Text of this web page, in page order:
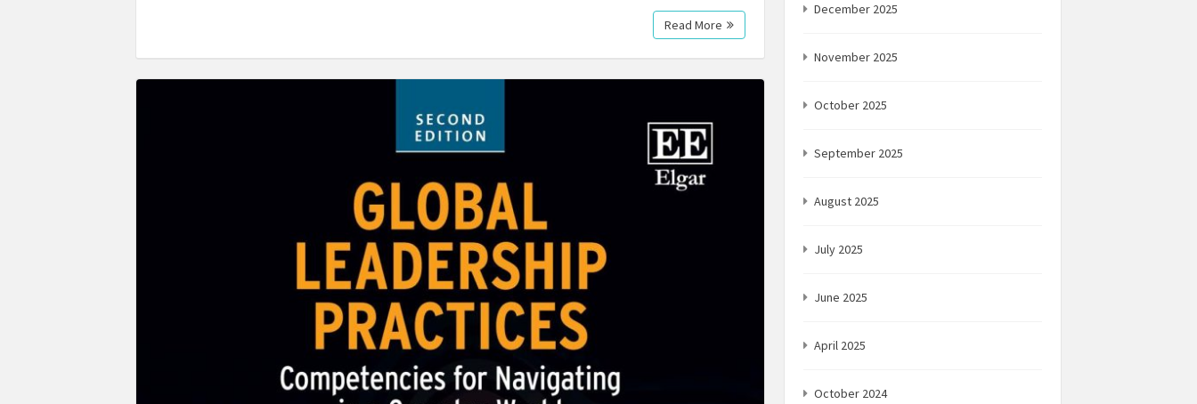
Read More
December 2025
November 2025
October 2025
September 2025
August 2025
July 2025
June 2025
April 2025
October 2024